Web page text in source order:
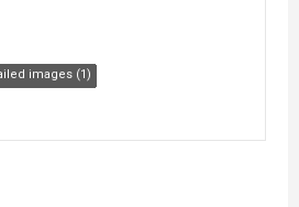
images (1)